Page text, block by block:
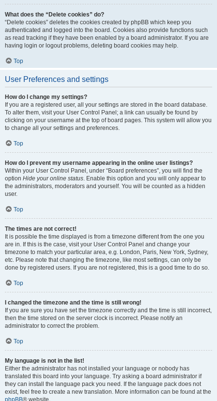
What does the “Delete cookies” do?
“Delete cookies” deletes the cookies created by phpBB which keep you
authenticated and logged into the board. Cookies also provide functions such
as read tracking if they have been enabled by a board administrator. If you are
having login or logout problems, deleting board cookies may help.
Top
User Preferences and settings
How do I change my settings?
If you are a registered user, all your settings are stored in the board database.
To alter them, visit your User Control Panel; a link can usually be found by
clicking on your username at the top of board pages. This system will allow you
to change all your settings and preferences.
Top
How do I prevent my username appearing in the online user listings?
Within your User Control Panel, under “Board preferences”, you will find the
option Hide your online status . Enable this option and you will only appear to
the administrators, moderators and yourself. You will be counted as a hidden
user.
Top
The times are not correct!
It is possible the time displayed is from a timezone different from the one you
are in. If this is the case, visit your User Control Panel and change your
timezone to match your particular area, e.g. London, Paris, New York, Sydney,
etc. Please note that changing the timezone, like most settings, can only be
done by registered users. If you are not registered, this is a good time to do so.
Top
I changed the timezone and the time is still wrong!
If you are sure you have set the timezone correctly and the time is still incorrect,
then the time stored on the server clock is incorrect. Please notify an
administrator to correct the problem.
Top
My language is not in the list!
Either the administrator has not installed your language or nobody has
translated this board into your language. Try asking a board administrator if
they can install the language pack you need. If the language pack does not
exist, feel free to create a new translation. More information can be found at the
phpBB® website.